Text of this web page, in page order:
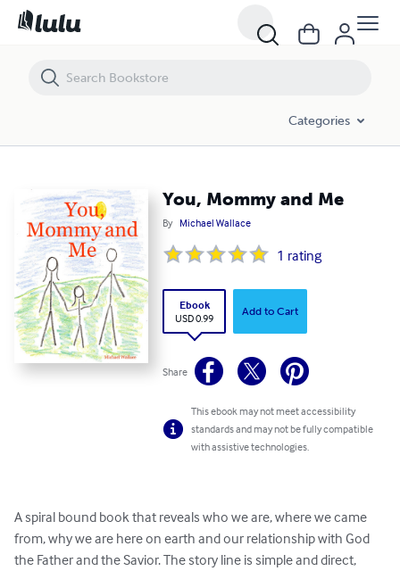
Categories
You, Mommy and Me
By Michael Wallace
1 rating
Ebook
USD 0.99
Add to Cart
Share
This ebook may not meet accessibility
standards and may not be fully compatible
with assistive technologies.
A spiral bound book that reveals who we are, where we came
from, why we are here on earth and our relationship with God
the Father and the Savior. The story line is simple and direct,
You, Mommy and Me